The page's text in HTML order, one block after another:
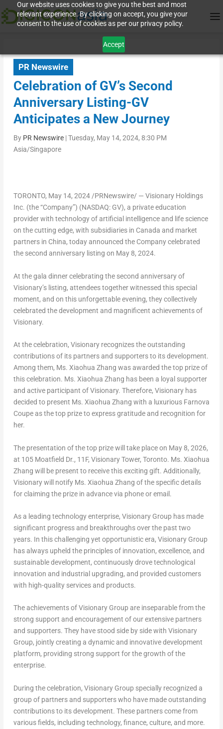
Our website uses cookies to give you the best and most
relevant experience. By clicking on accept, you give your
consent to the use of cookies as per our privacy policy.
Accept
PR Newswire
Celebration of GV’s Second
Anniversary Listing-GV
Anticipates a New Journey
By PR Newswire|Tuesday, May 14, 2024, 8:30 PM
Asia/Singapore
TORONTO, May 14, 2024/PRNewswire/ — Visionary Holdings
Inc. (the “Company”) (NASDAQ: GV), a private education
provider with technology of artificial intelligence and life science
on the cutting edge, with subsidiaries in Canada and market
partners in China, today announced the Company celebrated
the second anniversary listing on May 8, 2024.
At the gala dinner celebrating the second anniversary of
Visionary’s listing, attendees together witnessed this special
moment, and on this unforgettable evening, they collectively
celebrated the development and magnificent achievements of
Visionary.
At the celebration, Visionary recognizes the outstanding
contributions of its partners and supporters to its development.
Among them, Ms. Xiaohua Zhang was awarded the top prize of
this celebration. Ms. Xiaohua Zhang has been a loyal supporter
and active participant of Visionary. Therefore, Visionary has
decided to present Ms. Xiaohua Zhang with a luxurious Farnova
Coupe as the top prize to express gratitude and recognition for
her.
The presentation of the top prize will take place on May 8, 2026,
at 105 Moatfield Dr., 11F, Visionary Tower, Toronto. Ms. Xiaohua
Zhang will be present to receive this exciting gift. Additionally,
Visionary will notify Ms. Xiaohua Zhang of the specific details
for claiming the prize in advance via phone or email.
As a leading technology enterprise, Visionary Group has made
significant progress and breakthroughs over the past two
years. In this challenging yet opportunistic era, Visionary Group
has always upheld the principles of innovation, excellence, and
sustainable development, continuously drove technological
innovation and industrial upgrading, and provided customers
with high-quality services and products.
The achievements of Visionary Group are inseparable from the
strong support and encouragement of our extensive partners
and supporters. They have stood side by side with Visionary
Group, jointly creating a dynamic and innovative development
platform, providing strong support for the growth of the
enterprise.
During the celebration, Visionary Group specially recognized a
group of partners and supporters who have made outstanding
contributions to its development. These partners come from
various fields, including technology, finance, culture, and more.